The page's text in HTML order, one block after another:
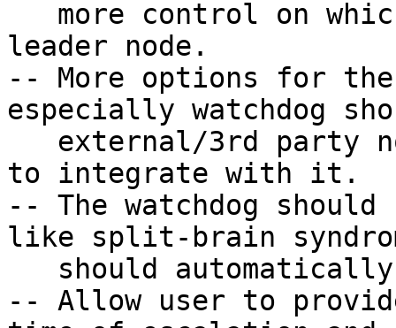
leader node.
-- More options for
especially watchdog
to integrate with it.
-- The watchdog
like split-brain
-- Allow user to